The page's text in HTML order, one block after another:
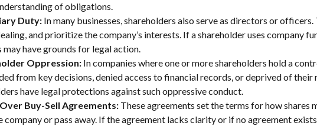
of obligations.
Duty: In many businesses, shareholders also serve as directors or
and prioritize the company’s interests. If a shareholder uses company
have grounds for legal action.
Oppression: In companies where one or more shareholders hold a
from key decisions, denied access to financial records, or deprived of
have legal protections against such oppressive conduct.
Buy-Sell Agreements: These agreements set the terms for how
company or pass away. If the agreement lacks clarity or if no agreement